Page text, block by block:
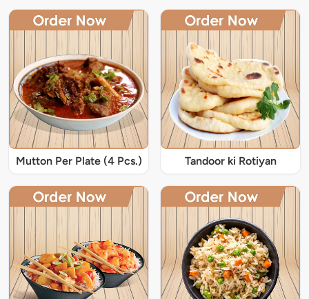
Mutton Per Plate (4 Pcs.) Tandoor ki Rotiyan